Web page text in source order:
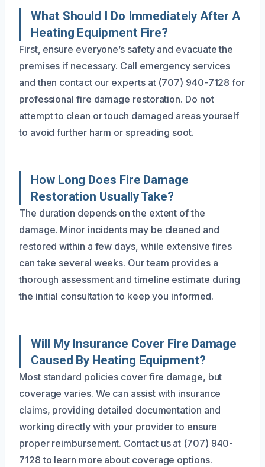
What Should I Do Immediately After A
Heating Equipment Fire?
First, ensure everyone’s safety and evacuate the
premises if necessary. Call emergency services
and then contact our experts at (707) 940-7128 for
professional fire damage restoration. Do not
attempt to clean or touch damaged areas yourself
to avoid further harm or spreading soot.
How Long Does Fire Damage
Restoration Usually Take?
The duration depends on the extent of the
damage. Minor incidents may be cleaned and
restored within a few days, while extensive fires
can take several weeks. Our team provides a
thorough assessment and timeline estimate during
the initial consultation to keep you informed.
Will My Insurance Cover Fire Damage
Caused By Heating Equipment?
Most standard policies cover fire damage, but
coverage varies. We can assist with insurance
claims, providing detailed documentation and
working directly with your provider to ensure
proper reimbursement. Contact us at (707) 940-
7128 to learn more about coverage options.